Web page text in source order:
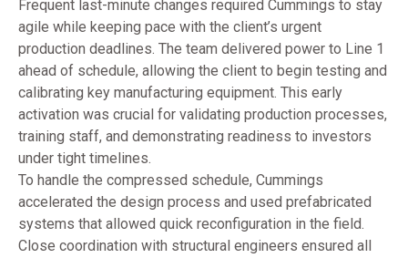
Frequent last-minute changes required Cummings to stay
agile while keeping pace with the client’s urgent
production deadlines. The team delivered power to Line 1
ahead of schedule, allowing the client to begin testing and
calibrating key manufacturing equipment. This early
activation was crucial for validating production processes,
training staff, and demonstrating readiness to investors
under tight timelines.
To handle the compressed schedule, Cummings
accelerated the design process and used prefabricated
systems that allowed quick reconfiguration in the field.
Close coordination with structural engineers ensured all